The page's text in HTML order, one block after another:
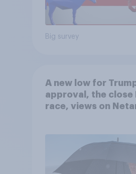
Big survey
A new low for
approval, the close
race, views on